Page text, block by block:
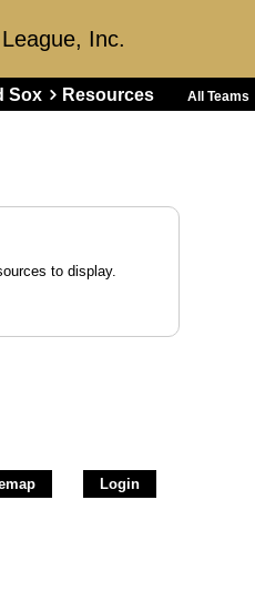
Inc.
Sox Resources All Teams
to display.
Login